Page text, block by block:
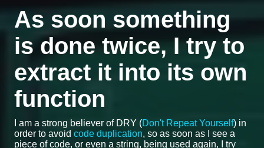
As soon something
is done twice, I try to
extract it into its own
function
I am a strong believer of DRY (Don't Repeat Yourself) in
order to avoid code duplication, so as soon as I see a
piece of code, or even a string, being used again, I try